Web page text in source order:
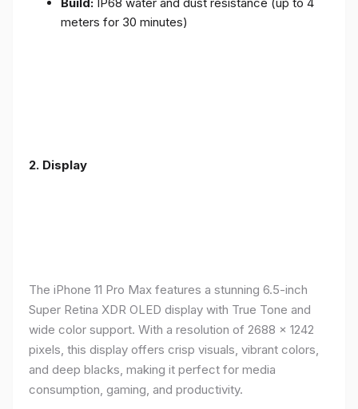
meters for 30 minutes)
2. Display
The iPhone 11 Pro Max features a stunning 6.5-inch
Super Retina XDR OLED display with True Tone and
wide color support. With a resolution of 2688 x 1242
pixels, this display offers crisp visuals, vibrant colors,
and deep blacks, making it perfect for media
consumption, gaming, and productivity.